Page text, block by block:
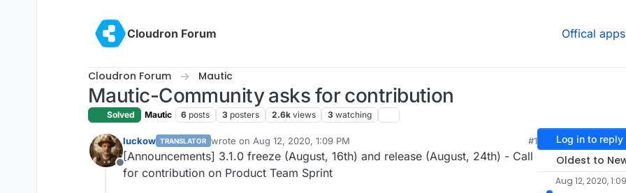
Cloudron Forum
Offical apps
Cloudron Forum Mautic
Mautic-Community asks for contribution
Solved Mautic 6 posts 3 posters 2.6k views 3 watching
Offline
luckow TRANSLATOR wrote on Aug 12, 2020, 1:09 PM
last edited by
#1
[Announcements] 3.1.0 freeze (August, 16th) and release (August, 24th) - Call
for contribution on Product Team Sprint
Log in to reply
Oldest to
Aug 12, 2020,